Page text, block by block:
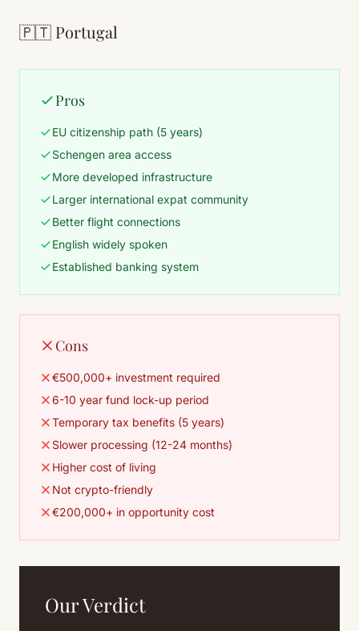
🇵🇹 Portugal
Pros
EU citizenship path (5 years)
Schengen area access
More developed infrastructure
Larger international expat community
Better flight connections
English widely spoken
Established banking system
Cons
€500,000+ investment required
6-10 year fund lock-up period
Temporary tax benefits (5 years)
Slower processing (12-24 months)
Higher cost of living
Not crypto-friendly
€200,000+ in opportunity cost
Our Verdict